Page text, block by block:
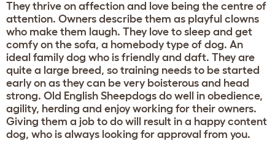
They thrive on affection and love being the centre of
attention. Owners describe them as playful clowns
who make them laugh. They love to sleep and get
comfy on the sofa, a homebody type of dog. An
ideal family dog who is friendly and daft. They are
quite a large breed, so training needs to be started
early on as they can be very boisterous and head
strong. Old English Sheepdogs do well in obedience,
agility, herding and enjoy working for their owners.
Giving them a job to do will result in a happy content
dog, who is always looking for approval from you.